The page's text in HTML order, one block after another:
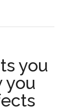
you
you